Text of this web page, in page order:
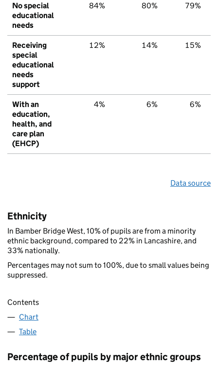
No special
educational
needs
84% 80% 79%
Receiving
special
educational
needs
support
12% 14% 15%
With an
education,
health, and
care plan
(EHCP)
4% 6% 6%
Data source
Ethnicity
In Bamber Bridge West, 10% of pupils are from a minority
ethnic background, compared to 22% in Lancashire, and
33% nationally.
Percentages may not sum to 100%, due to small values being
suppressed.
Contents
Chart
Table
Percentage of pupils by major ethnic groups